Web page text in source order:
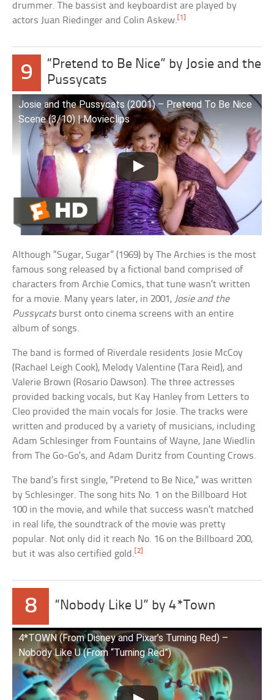
drummer. The bassist and keyboardist are played by
actors Juan Riedinger and Colin Askew. [1]
9
“Pretend to Be Nice” by Josie and the
Pussycats
Josie and the Pussycats (2001) – Pretend To Be Nice
Scene (3/10) | Movieclips
Although “Sugar, Sugar” (1969) by The Archies is the most
famous song released by a fictional band comprised of
characters from Archie Comics, that tune wasn’t written
for a movie. Many years later, in 2001, Josie and the
Pussycatsburst onto cinema screens with an entire
album of songs.
The band is formed of Riverdale residents Josie McCoy
(Rachael Leigh Cook), Melody Valentine (Tara Reid), and
Valerie Brown (Rosario Dawson). The three actresses
provided backing vocals, but Kay Hanley from Letters to
Cleo provided the main vocals for Josie. The tracks were
written and produced by a variety of musicians, including
Adam Schlesinger from Fountains of Wayne, Jane Wiedlin
from The Go-Go’s, and Adam Duritz from Counting Crows.
The band’s first single, “Pretend to Be Nice,” was written
by Schlesinger. The song hits No. 1 on the Billboard Hot
100 in the movie, and while that success wasn’t matched
in real life, the soundtrack of the movie was pretty
popular. Not only did it reach No. 16 on the Billboard 200,
but it was also certified gold.[2]
8 “Nobody Like U” by 4*Town
4*TOWN (From Disney and Pixar’s Turning Red) –
Nobody Like U (From “Turning Red”)